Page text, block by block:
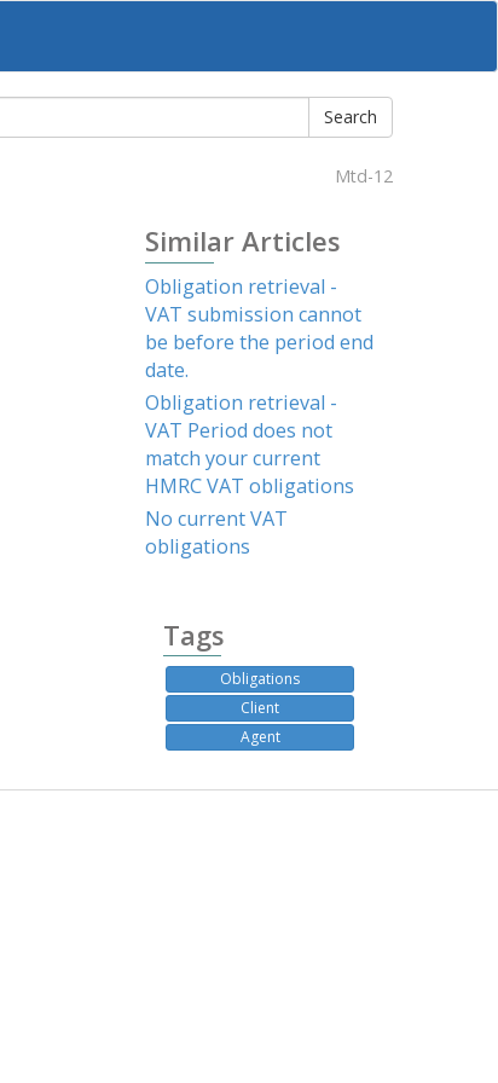
Mtd-12
Similar Articles
Obligation retrieval -
VAT submission cannot
be before the period end
date.
Obligation retrieval -
VAT Period does not
match your current
HMRC VAT obligations
No current VAT
obligations
Tags
Obligations
Client
Agent